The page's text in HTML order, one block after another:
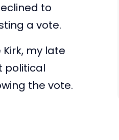
to
a vote.
my late
political
the vote.